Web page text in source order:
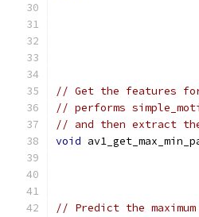
// Get the features
// performs
// and then extract
void
// Predict the